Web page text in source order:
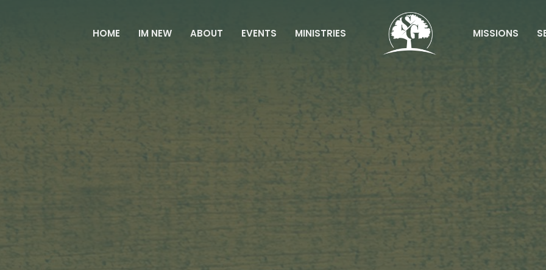
HOME IM NEW ABOUT EVENTS MINISTRIES MISSIONS